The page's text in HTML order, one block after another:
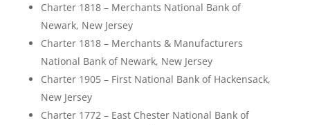
Charter 1818 – Merchants National Bank of
Newark, New Jersey
Charter 1818 – Merchants & Manufacturers
National Bank of Newark, New Jersey
Charter 1905 – First National Bank of Hackensack,
New Jersey
Charter 1772 – East Chester National Bank of